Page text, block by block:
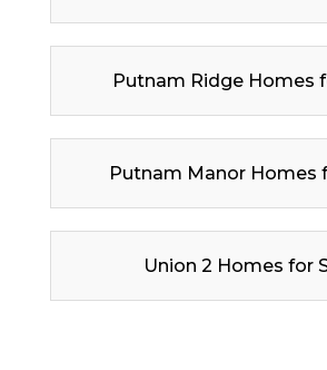
Putnam Ridge Homes
Putnam Manor Homes
Union 2 Homes for